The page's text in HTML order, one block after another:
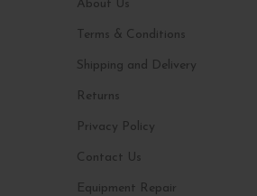
About Us
Terms & Conditions
Shipping and Delivery
Returns
Privacy Policy
Contact Us
Equipment Repair